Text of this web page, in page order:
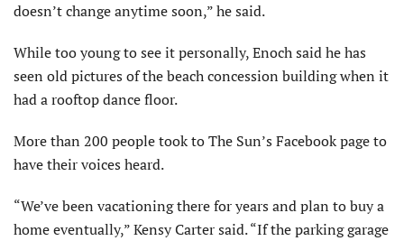
doesn’t change anytime soon,” he said.
While too young to see it personally, Enoch said he has
seen old pictures of the beach concession building when it
had a rooftop dance floor.
More than 200 people took to The Sun’s Facebook page to
have their voices heard.
“We’ve been vacationing there for years and plan to buy a
home eventually,” Kensy Carter said. “If the parking garage